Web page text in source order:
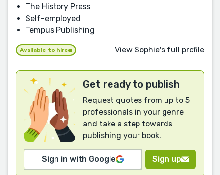
The History Press
Self-employed
Tempus Publishing
Available to hire View Sophie's full profile
Get ready to publish
Request quotes from up to 5
professionals in your genre
and take a step towards
publishing your book.
Sign in with Google Sign up